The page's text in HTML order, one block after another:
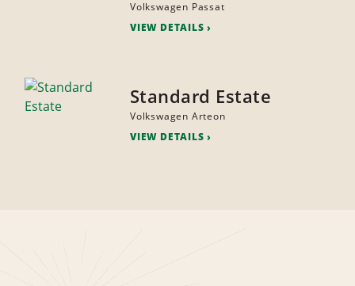
Volkswagen Passat
VIEW DETAILS
Standard Estate
Volkswagen Arteon
VIEW DETAILS